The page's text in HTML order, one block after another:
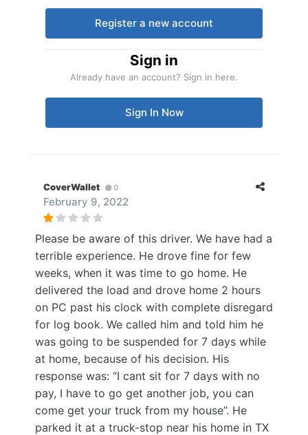
Register a new account
Sign in
Already have an account? Sign in here.
Sign In Now
CoverWallet 0
February 9, 2022
Please be aware of this driver. We have had a
terrible experience. He drove fine for few
weeks, when it was time to go home. He
delivered the load and drove home 2 hours
on PC past his clock with complete disregard
for log book. We called him and told him he
was going to be suspended for 7 days while
at home, because of his decision. His
response was: “I cant sit for 7 days with no
pay, I have to go get another job, you can
come get your truck from my house”. He
parked it at a truck-stop near his home in TX